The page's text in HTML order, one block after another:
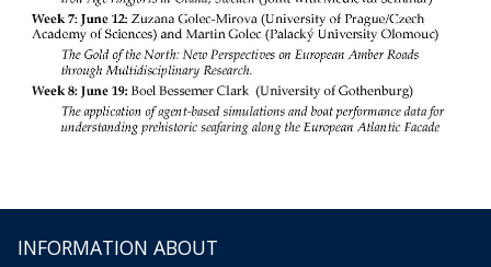
INFORMATION ABOUT